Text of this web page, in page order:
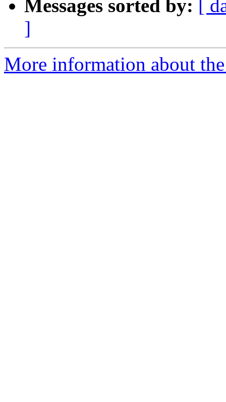
Messages sorted by: [
]
More information about